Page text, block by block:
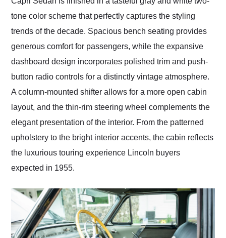
tone color scheme that perfectly captures the styling
trends of the decade. Spacious bench seating provides
generous comfort for passengers, while the expansive
dashboard design incorporates polished trim and push-
button radio controls for a distinctly vintage atmosphere.
A column-mounted shifter allows for a more open cabin
layout, and the thin-rim steering wheel complements the
elegant presentation of the interior. From the patterned
upholstery to the bright interior accents, the cabin reflects
the luxurious touring experience Lincoln buyers
expected in 1955.